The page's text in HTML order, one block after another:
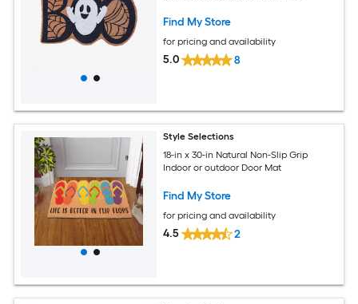
Find My Store
for pricing and availability
5.0 8
Style Selections
18-in x 30-in Natural Non-Slip Grip
Indoor or outdoor Door Mat
Find My Store
for pricing and availability
4.5 2